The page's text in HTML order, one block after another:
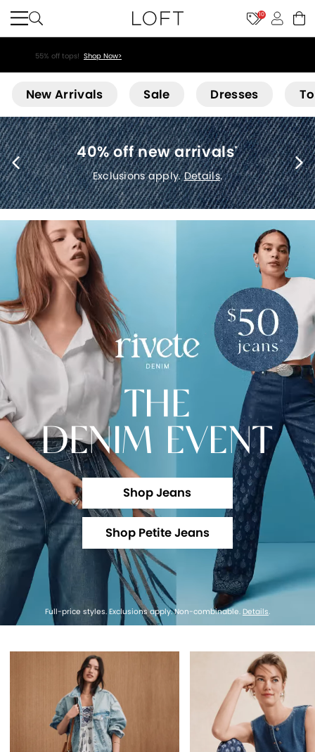
10
40% off new arrivals!Shop Now>
New Arrivals Sale Dresses
40% off new arrivals*
Exclusions apply.Details.
THE
DENIM EVENT
Shop Jeans
Shop Petite Jeans
Full-price styles. Exclusions apply. Non-combinable. Details.